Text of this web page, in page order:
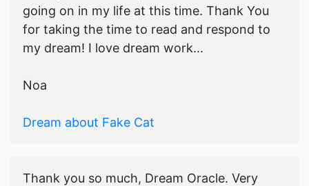
going on in my life at this time. Thank You
for taking the time to read and respond to
my dream! I love dream work...
Noa
Dream about Fake Cat
Thank you so much, Dream Oracle. Very